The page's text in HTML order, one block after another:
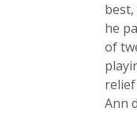
he
of
Ann